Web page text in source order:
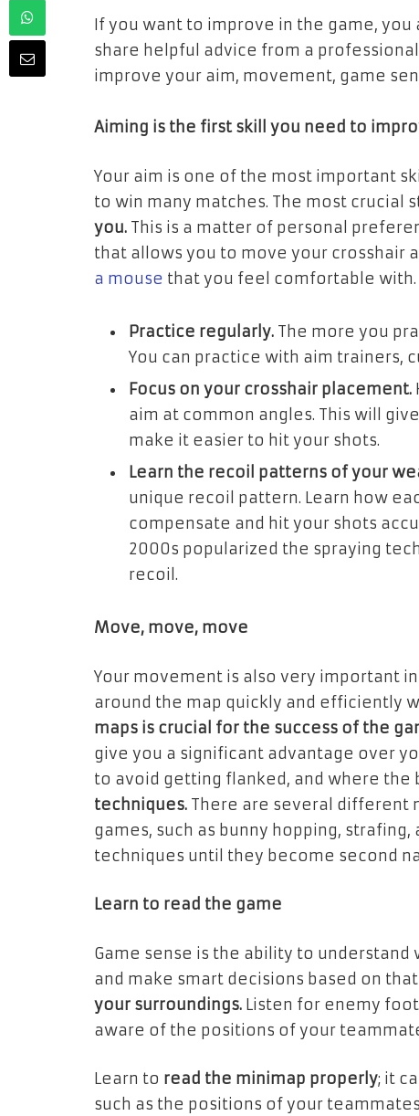
If you want to improve in the game, you
share helpful advice from a professional
improve your aim, movement, game
Aiming is the first skill you need to
Your aim is one of the most important
to win many matches. The most crucial
you. This is a matter of personal
that allows you to move your crosshair
a mouse that you feel comfortable with.
Practice regularly. The more you
You can practice with aim trainers,
Focus on your crosshair placement.
aim at common angles. This will
make it easier to hit your shots.
Learn the recoil patterns of your
unique recoil pattern. Learn how
compensate and hit your shots
2000s popularized the spraying
recoil.
Move, move, move
Your movement is also very important
around the map quickly and efficiently
maps is crucial for the success of the
give you a significant advantage over
to avoid getting flanked, and where the
techniques. There are several different
games, such as bunny hopping,
techniques until they become second
Learn to read the game
Game sense is the ability to understand
and make smart decisions based on
your surroundings. Listen for enemy
aware of the positions of your
Learn to read the minimap properly; it
such as the positions of your